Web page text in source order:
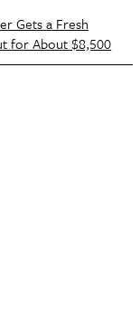
Gets a Fresh
for About $8,500